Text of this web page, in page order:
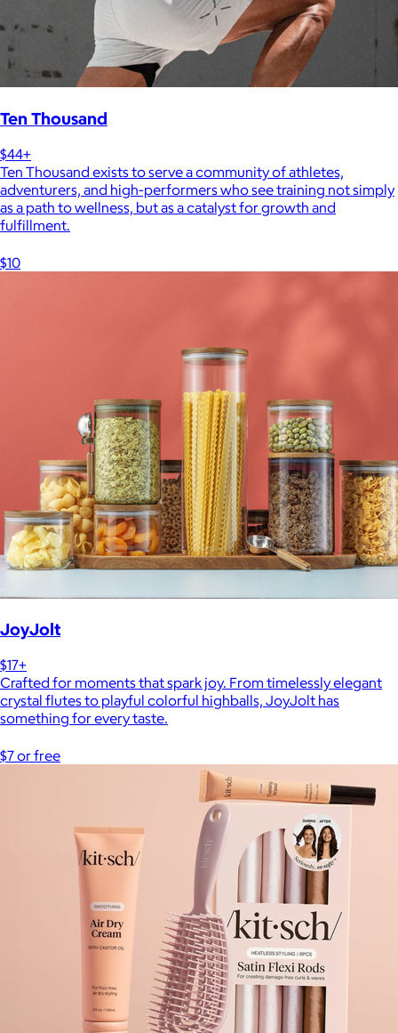
Ten Thousand
$44+
Ten Thousand exists to serve a community of athletes,
adventurers, and high-performers who see training not simply
as a path to wellness, but as a catalyst for growth and
fulfillment.
$10
JoyJolt
$17+
Crafted for moments that spark joy. From timelessly elegant
crystal flutes to playful colorful highballs, JoyJolt has
something for every taste.
$7 or free